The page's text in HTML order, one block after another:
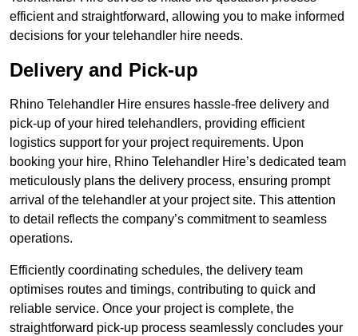
efficient and straightforward, allowing you to make informed
decisions for your telehandler hire needs.
Delivery and Pick-up
Rhino Telehandler Hire ensures hassle-free delivery and
pick-up of your hired telehandlers, providing efficient
logistics support for your project requirements. Upon
booking your hire, Rhino Telehandler Hire’s dedicated team
meticulously plans the delivery process, ensuring prompt
arrival of the telehandler at your project site. This attention
to detail reflects the company’s commitment to seamless
operations.
Efficiently coordinating schedules, the delivery team
optimises routes and timings, contributing to quick and
reliable service. Once your project is complete, the
straightforward pick-up process seamlessly concludes your